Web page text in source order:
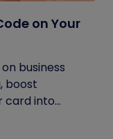
on Your
business
boost
into...